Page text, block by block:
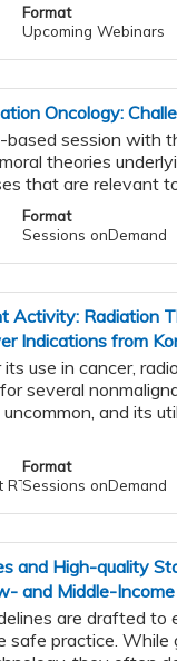
Format
Upcoming Webinars
Oncology:
session with
theories
that are relevant
Format
Sessions onDemand
Activity: Radiation
Indications from
use in cancer,
several
and its
RT
Format
Sessions onDemand
and High-quality
and Middle-
are drafted to
safe practice.